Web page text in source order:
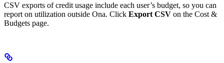
CSV exports of credit usage include each user’s budget, so you can
report on utilization outside Ona. Click Export CSV on the Cost &
Budgets page.